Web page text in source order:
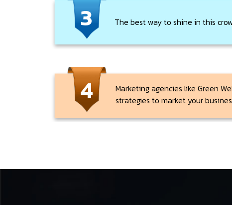
3 The best way to shine in this
4
Marketing agencies like Green
strategies to market your